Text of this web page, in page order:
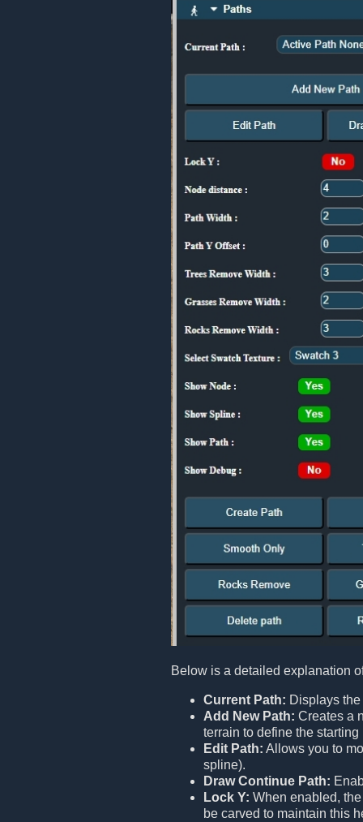
Below is a detailed explanation
Current Path: Displays
Add New Path: Creates a
terrain to define the
Edit Path: Allows you to
spline).
Draw Continue Path:
Lock Y: When enabled,
be carved to maintain this